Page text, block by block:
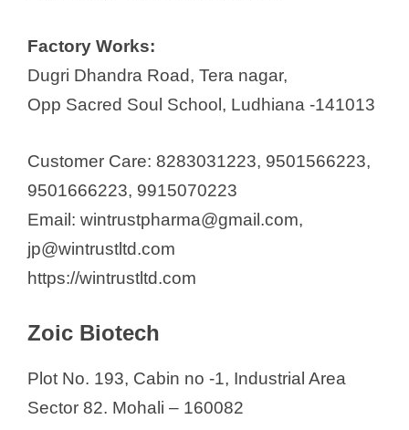
Factory Works:
Dugri Dhandra Road, Tera nagar,
Opp Sacred Soul School, Ludhiana -141013
Customer Care: 8283031223, 9501566223,
9501666223, 9915070223
Email: wintrustpharma@gmail.com,
jp@wintrustltd.com
https://wintrustltd.com
Zoic Biotech
Plot No. 193, Cabin no -1, Industrial Area
Sector 82. Mohali – 160082